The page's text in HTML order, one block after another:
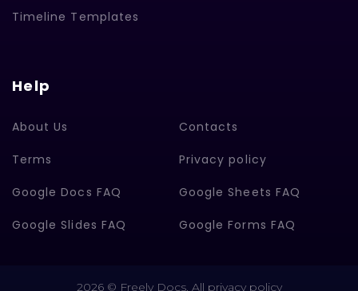
Timeline Templates
Help
About Us Contacts
Terms Privacy policy
Google Docs FAQ Google Sheets FAQ
Google Slides FAQ Google Forms FAQ
2026 © Freely Docs. All privacy policy